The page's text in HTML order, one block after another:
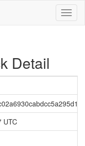
Detail
UTC